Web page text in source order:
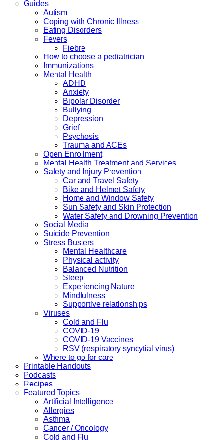
Guides
Autism
Coping with Chronic Illness
Eating Disorders
Fevers
Fiebre
How to choose a pediatrician
Immunizations
Mental Health
ADHD
Anxiety
Bipolar Disorder
Bullying
Depression
Grief
Psychosis
Trauma and ACEs
Open Enrollment
Mental Health Treatment and Services
Safety and Injury Prevention
Car and Travel Safety
Bike and Helmet Safety
Home and Window Safety
Sun Safety and Skin Protection
Water Safety and Drowning Prevention
Social Media
Suicide Prevention
Stress Busters
Mental Healthcare
Physical activity
Balanced Nutrition
Sleep
Experiencing Nature
Mindfulness
Supportive relationships
Viruses
Cold and Flu
COVID-19
COVID-19 Vaccines
RSV (respiratory syncytial virus)
Where to go for care
Printable Handouts
Podcasts
Recipes
Featured Topics
Artificial Intelligence
Allergies
Asthma
Cancer / Oncology
Cold and Flu